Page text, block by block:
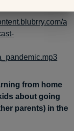
a
from home
about going
parents) in the